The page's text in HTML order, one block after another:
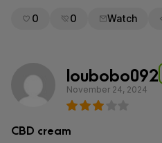
0 0 Watch
loubobo092
November 24, 2024
CBD cream